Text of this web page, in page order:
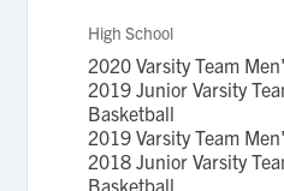
High School
2020 Varsity Team
2019 Junior Varsity
Basketball
2019 Varsity Team
2018 Junior Varsity
Basketball